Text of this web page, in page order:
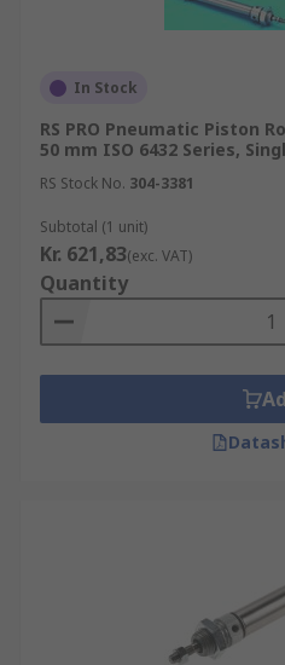
In Stock
RS PRO Pneumatic Piston
50 mm ISO 6432 Series,
RS Stock No. 304-3381
Subtotal (1 unit)
Kr. 621,83(exc. VAT)
Quantity